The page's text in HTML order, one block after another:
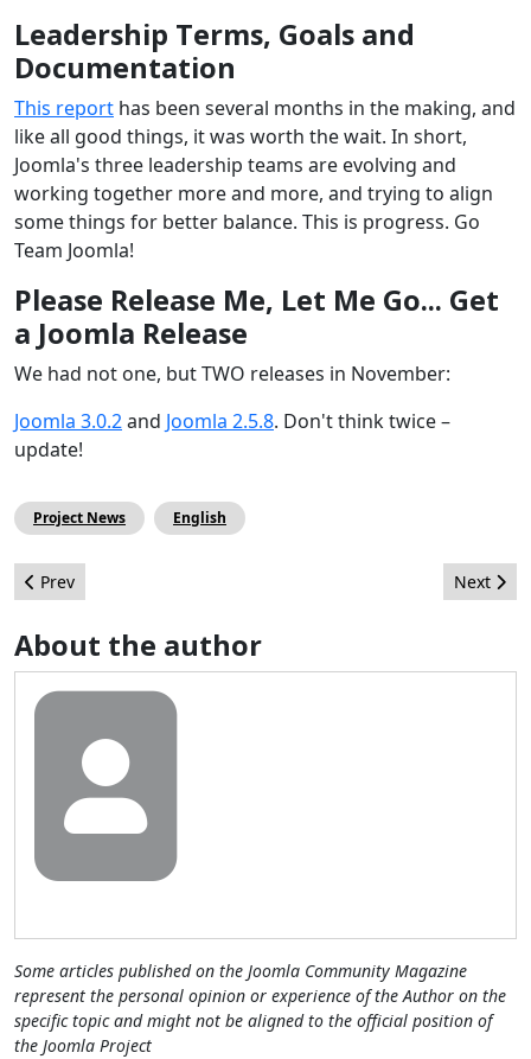
Leadership Terms, Goals and
Documentation
This report has been several months in the making, and
like all good things, it was worth the wait. In short,
Joomla's three leadership teams are evolving and
working together more and more, and trying to align
some things for better balance. This is progress. Go
Team Joomla!
Please Release Me, Let Me Go... Get
a Joomla Release
We had not one, but TWO releases in November:
Joomla 3.0.2and Joomla 2.5.8. Don't think twice –
update!
Project News English
Previous article: On Track with Joomla!
Prev Next
Next
About the author
Some articles published on the Joomla Community Magazine
represent the personal opinion or experience of the Author on the
specific topic and might not be aligned to the official position of
the Joomla Project